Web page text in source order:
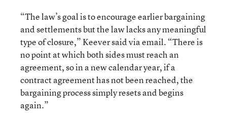
“The law’s goal is to encourage earlier bargaining
and settlements but the law lacks any meaningful
type of closure,” Keever said via email. “There is
no point at which both sides must reach an
agreement, so in a new calendar year, if a
contract agreement has not been reached, the
bargaining process simply resets and begins
again.”